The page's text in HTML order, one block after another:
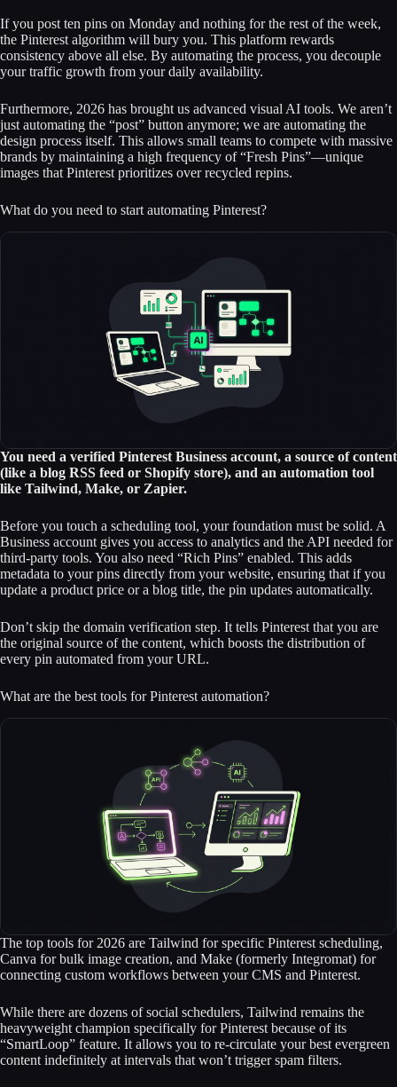
If you post ten pins on Monday and nothing for the rest of the week,
the Pinterest algorithm will bury you. This platform rewards
consistency above all else. By automating the process, you decouple
your traffic growth from your daily availability.
Furthermore, 2026 has brought us advanced visual AI tools. We aren’t
just automating the “post” button anymore; we are automating the
design process itself. This allows small teams to compete with massive
brands by maintaining a high frequency of “Fresh Pins”—unique
images that Pinterest prioritizes over recycled repins.
What do you need to start automating Pinterest?
You need a verified Pinterest Business account, a source of content
(like a blog RSS feed or Shopify store), and an automation tool
like Tailwind, Make, or Zapier.
Before you touch a scheduling tool, your foundation must be solid. A
Business account gives you access to analytics and the API needed for
third-party tools. You also need “Rich Pins” enabled. This adds
metadata to your pins directly from your website, ensuring that if you
update a product price or a blog title, the pin updates automatically.
Don’t skip the domain verification step. It tells Pinterest that you are
the original source of the content, which boosts the distribution of
every pin automated from your URL.
What are the best tools for Pinterest automation?
The top tools for 2026 are Tailwind for specific Pinterest scheduling,
Canva for bulk image creation, and Make (formerly Integromat) for
connecting custom workflows between your CMS and Pinterest.
While there are dozens of social schedulers, Tailwind remains the
heavyweight champion specifically for Pinterest because of its
“SmartLoop” feature. It allows you to re-circulate your best evergreen
content indefinitely at intervals that won’t trigger spam filters.